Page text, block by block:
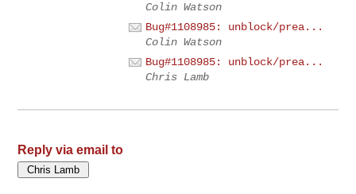
Colin Watson
Bug#1108985: unblock/prea...
Colin Watson
Bug#1108985: unblock/prea...
Chris Lamb
Reply via email to